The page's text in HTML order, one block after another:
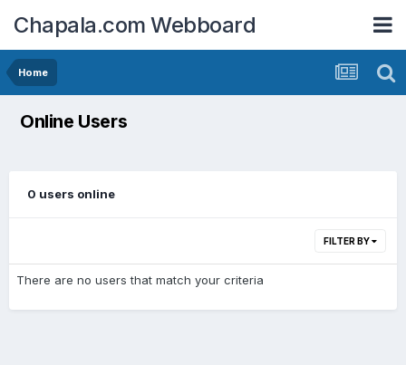
Chapala.com Webboard
Home
Online Users
0 users online
FILTER BY
There are no users that match your criteria